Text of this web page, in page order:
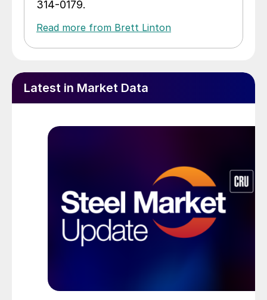
314-0179.
Read more from Brett Linton
Latest in Market Data